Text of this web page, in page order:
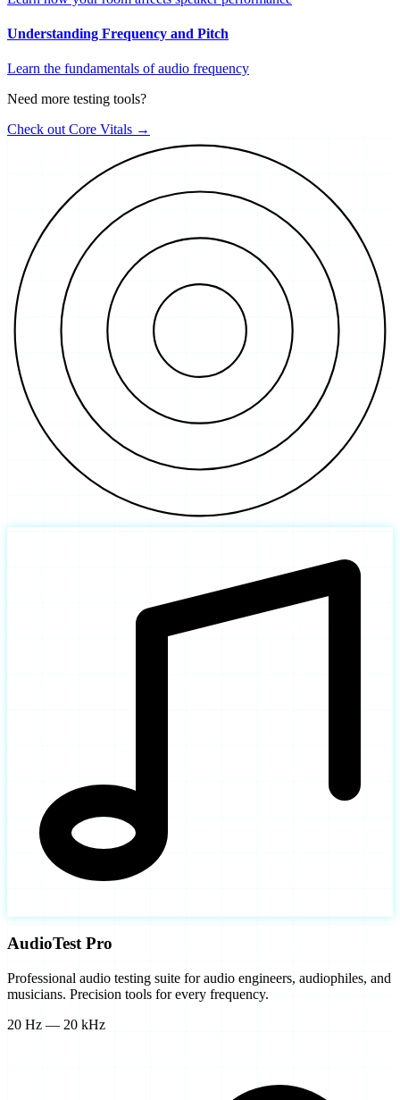
Understanding Frequency and Pitch
Learn the fundamentals of audio frequency
Need more testing tools?
Check out Core Vitals →
AudioTest Pro
Professional audio testing suite for audio engineers, audiophiles, and
musicians. Precision tools for every frequency.
20 Hz — 20 kHz